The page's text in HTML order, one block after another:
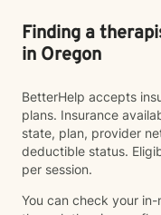
Finding a
in Oregon
BetterHelp accepts
plans. Insurance
state, plan, provider
deductible status.
per session.
You can check your